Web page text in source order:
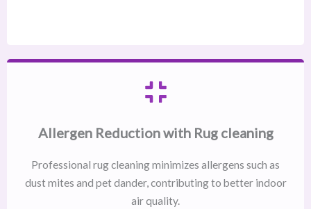
Allergen Reduction with Rug cleaning
Professional rug cleaning minimizes allergens such as
dust mites and pet dander, contributing to better indoor
air quality.